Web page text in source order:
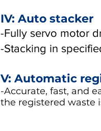
IV: Auto stacker
-Fully servo motor
-Stacking in
V: Automatic
-Accurate, fast, and
the registered waste